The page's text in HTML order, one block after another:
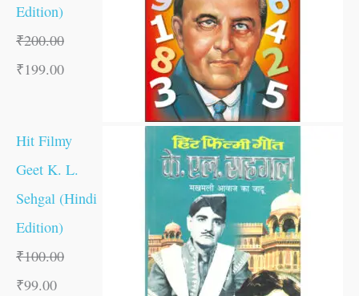
Edition)
₹200.00
₹199.00
Hit Filmy
Geet K. L.
Sehgal (Hindi
Edition)
₹100.00
₹99.00